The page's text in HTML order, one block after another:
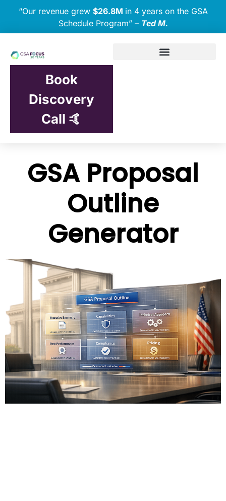
“Our revenue grew $26.8M in 4 years on the GSA
Schedule Program” – Ted M.
Book
Discovery
Call 🤙
GSA Proposal
Outline
Generator